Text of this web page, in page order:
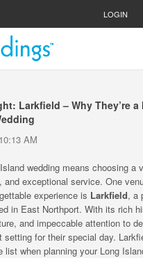
LOGIN
Larkfield – Why They’re
AM
wedding means choosing a
and exceptional service. One
experience is Larkfield, a
in East Northport. With its rich
and impeccable attention to
setting for their special day.
list when planning your Long